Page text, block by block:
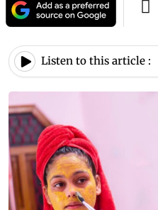
Listen to this article :